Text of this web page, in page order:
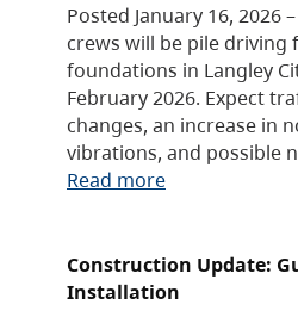
Posted January 16, 2026
crews will be pile driving
foundations in Langley
February 2026. Expect
changes, an increase in
vibrations, and possible
Read more
Construction Update:
Installation